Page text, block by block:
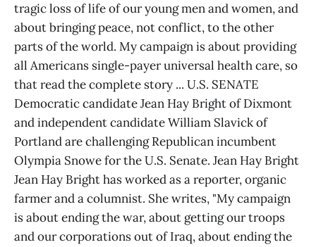
tragic loss of life of our young men and women, and
about bringing peace, not conflict, to the other
parts of the world. My campaign is about providing
all Americans single-payer universal health care, so
that read the complete story ... U.S. SENATE
Democratic candidate Jean Hay Bright of Dixmont
and independent candidate William Slavick of
Portland are challenging Republican incumbent
Olympia Snowe for the U.S. Senate. Jean Hay Bright
Jean Hay Bright has worked as a reporter, organic
farmer and a columnist. She writes, "My campaign
is about ending the war, about getting our troops
and our corporations out of Iraq, about ending the